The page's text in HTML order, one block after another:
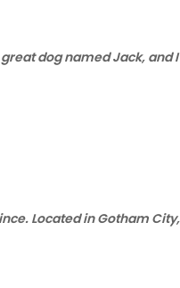
dog named Jack,
Located in Gotham